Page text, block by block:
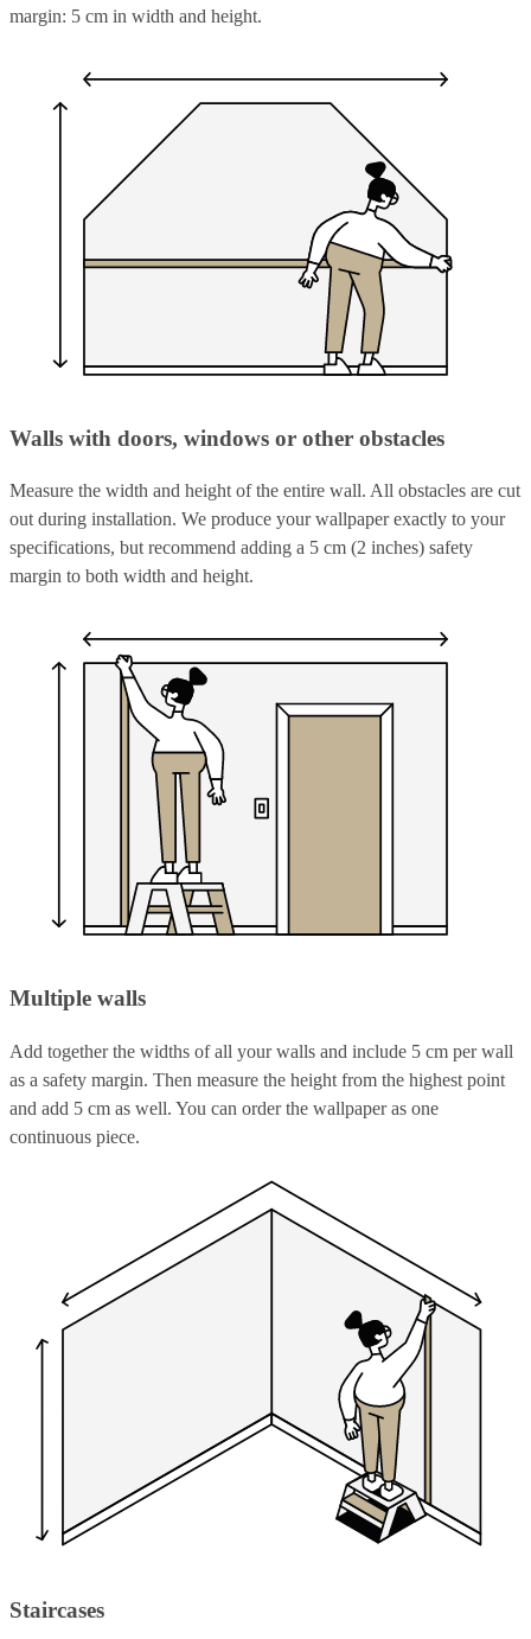
margin: 5 cm in width and height.
Walls with doors, windows or other obstacles
Measure the width and height of the entire wall. All obstacles are cut
out during installation. We produce your wallpaper exactly to your
specifications, but recommend adding a 5 cm (2 inches) safety
margin to both width and height.
Multiple walls
Add together the widths of all your walls and include 5 cm per wall
as a safety margin. Then measure the height from the highest point
and add 5 cm as well. You can order the wallpaper as one
continuous piece.
Staircases